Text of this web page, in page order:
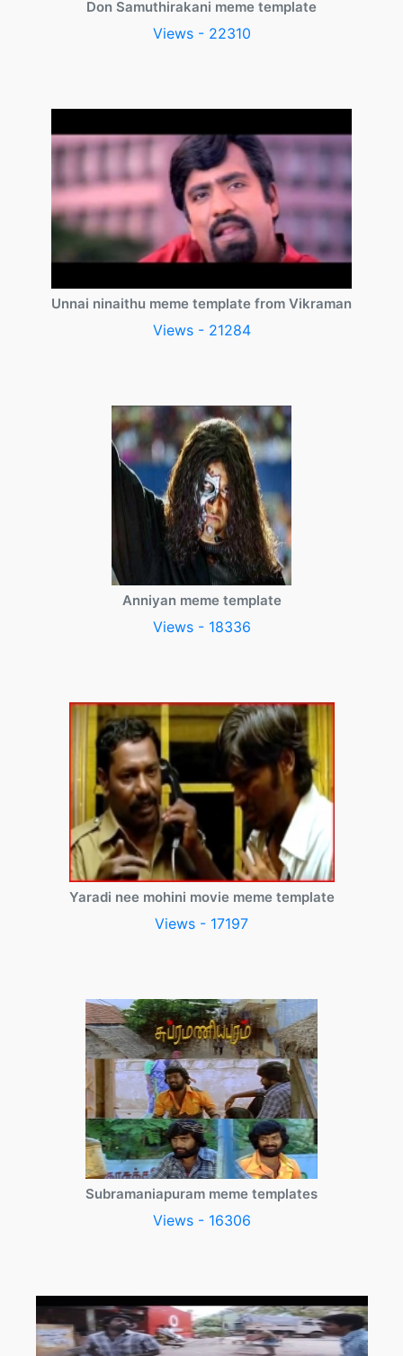
Don Samuthirakani meme template
Views - 22310
Unnai ninaithu meme template from Vikraman
Views - 21284
Anniyan meme template
Views - 18336
Yaradi nee mohini movie meme template
Views - 17197
Subramaniapuram meme templates
Views - 16306